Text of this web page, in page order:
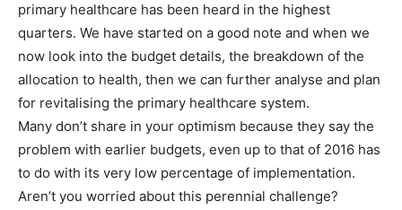
primary healthcare has been heard in the highest
quarters. We have started on a good note and when we
now look into the budget details, the breakdown of the
allocation to health, then we can further analyse and plan
for revitalising the primary healthcare system.
Many don’t share in your optimism because they say the
problem with earlier budgets, even up to that of 2016 has
to do with its very low percentage of implementation.
Aren’t you worried about this perennial challenge?